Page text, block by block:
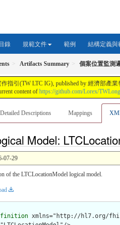
錄 規範文件 範例 結構定義與
Artifacts Summary 個案位置監測
指引(TW LTC IG), published by 經濟部產業
content of https://github.com/Lorex/
Detailed Descriptions Mappings
Model:
07-29
of the LTCLocationModel logical model.
xmlns="http://hl7.org/